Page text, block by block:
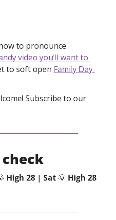
to pronounce
video you’ll want to
to soft open Family Day
High 28 | Sat 🌞 High 28